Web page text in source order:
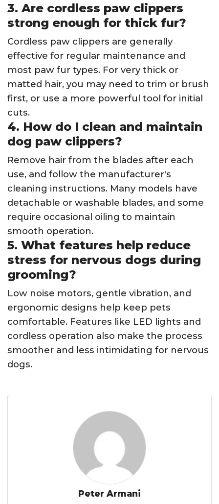
3. Are cordless paw clippers
strong enough for thick fur?
Cordless paw clippers are generally
effective for regular maintenance and
most paw fur types. For very thick or
matted hair, you may need to trim or brush
first, or use a more powerful tool for initial
cuts.
4. How do I clean and maintain
dog paw clippers?
Remove hair from the blades after each
use, and follow the manufacturer's
cleaning instructions. Many models have
detachable or washable blades, and some
require occasional oiling to maintain
smooth operation.
5. What features help reduce
stress for nervous dogs during
grooming?
Low noise motors, gentle vibration, and
ergonomic designs help keep pets
comfortable. Features like LED lights and
cordless operation also make the process
smoother and less intimidating for nervous
dogs.
Peter Armani